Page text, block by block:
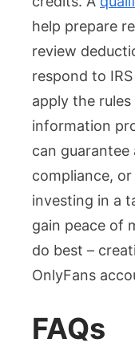
help prepare
review
respond to
apply the
information
can guarantee
compliance,
investing in a
gain peace of
do best –
OnlyFans
FAQs